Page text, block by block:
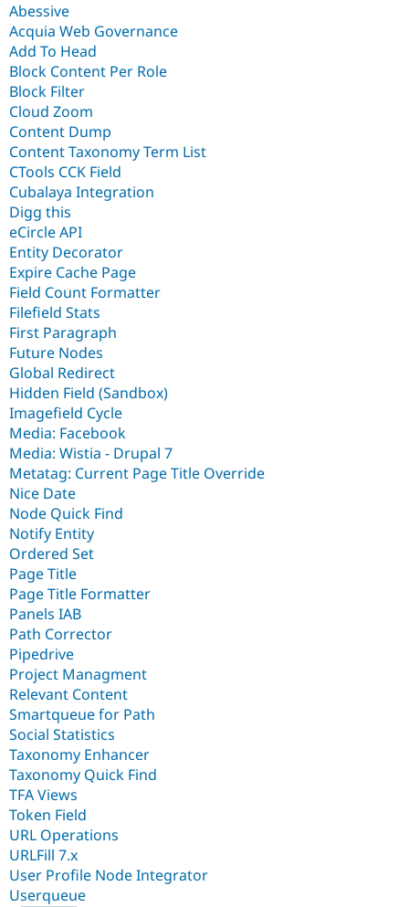
Abessive
Acquia Web Governance
Add To Head
Block Content Per Role
Block Filter
Cloud Zoom
Content Dump
Content Taxonomy Term List
CTools CCK Field
Cubalaya Integration
Digg this
eCircle API
Entity Decorator
Expire Cache Page
Field Count Formatter
Filefield Stats
First Paragraph
Future Nodes
Global Redirect
Hidden Field (Sandbox)
Imagefield Cycle
Media: Facebook
Media: Wistia - Drupal 7
Metatag: Current Page Title Override
Nice Date
Node Quick Find
Notify Entity
Ordered Set
Page Title
Page Title Formatter
Panels IAB
Path Corrector
Pipedrive
Project Managment
Relevant Content
Smartqueue for Path
Social Statistics
Taxonomy Enhancer
Taxonomy Quick Find
TFA Views
Token Field
URL Operations
URLFill 7.x
User Profile Node Integrator
Userqueue